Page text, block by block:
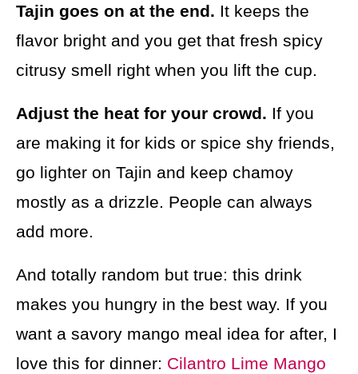
Tajin goes on at the end. It keeps the
flavor bright and you get that fresh spicy
citrusy smell right when you lift the cup.
Adjust the heat for your crowd. If you
are making it for kids or spice shy friends,
go lighter on Tajin and keep chamoy
mostly as a drizzle. People can always
add more.
And totally random but true: this drink
makes you hungry in the best way. If you
want a savory mango meal idea for after, I
love this for dinner: Cilantro Lime Mango